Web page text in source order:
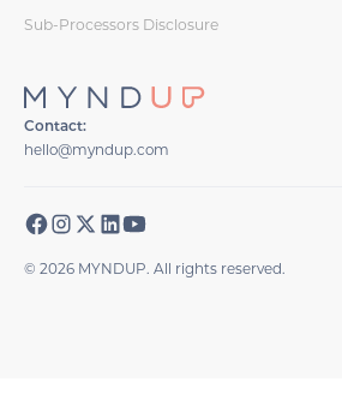
Sub-Processors Disclosure
Contact:
hello@myndup.com
© 2026 MYNDUP. All rights reserved.